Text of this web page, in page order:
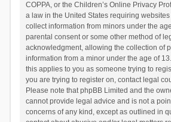
COPPA, or the Children’s Online Privacy
a law in the United States requiring
collect information from minors under the
parental consent or some other method of
acknowledgment, allowing the collection of
information from a minor under the age of
this applies to you as someone trying to
you are trying to register on, contact legal
Please note that phpBB Limited and the
cannot provide legal advice and is not a
concerns of any kind, except as outlined in